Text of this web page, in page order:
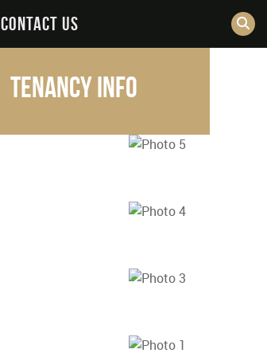
CONTACT US
Tenancy Info